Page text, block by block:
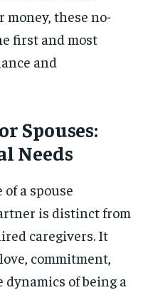
money, these no-
first and most
and
Spouses:
Needs
a spouse
is distinct from
caregivers. It
commitment,
of being a